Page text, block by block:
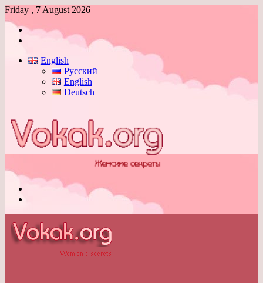
Friday , 7 August 2026
Log
English
Русский
English
Deutsch